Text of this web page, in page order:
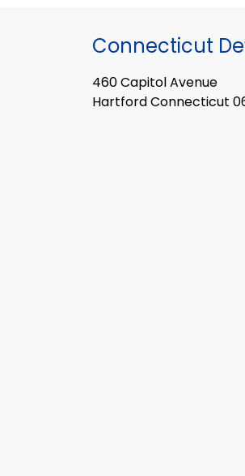
Connecticut
460 Capitol Avenue
Hartford Connecticut